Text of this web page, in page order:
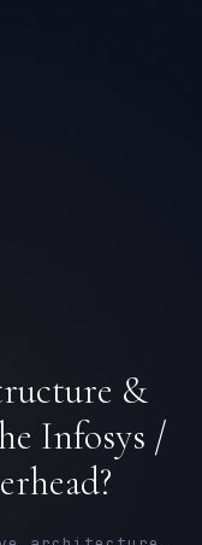
&
Infosys /